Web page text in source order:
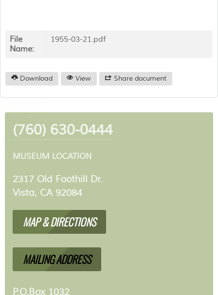
File
Name:
1955-03-21.pdf
Download View Share document
(760) 630-0444
MUSEUM LOCATION
2317 Old Foothill Dr.
Vista, CA 92084
MAP & DIRECTIONS
MAILING ADDRESS
P.O.Box 1032